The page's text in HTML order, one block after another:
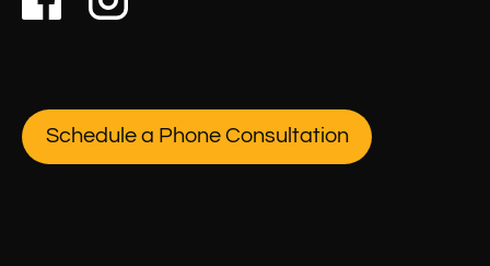
Schedule a Phone Consultation